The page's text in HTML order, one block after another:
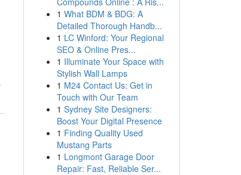
1 What BDM & BDG: A
Detailed Thorough Handb...
1 LC Winford: Your Regional
SEO & Online Pres...
1 Illuminate Your Space with
Stylish Wall Lamps
1 M24 Contact Us: Get in
Touch with Our Team
1 Sydney Site Designers:
Boost Your Digital Presence
1 Finding Quality Used
Mustang Parts
1 Longmont Garage Door
Repair: Fast, Reliable Ser...